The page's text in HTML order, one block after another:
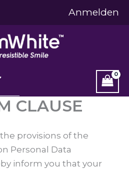
Anmelden
CLAUSE
provisions of the
Personal Data
inform you that your